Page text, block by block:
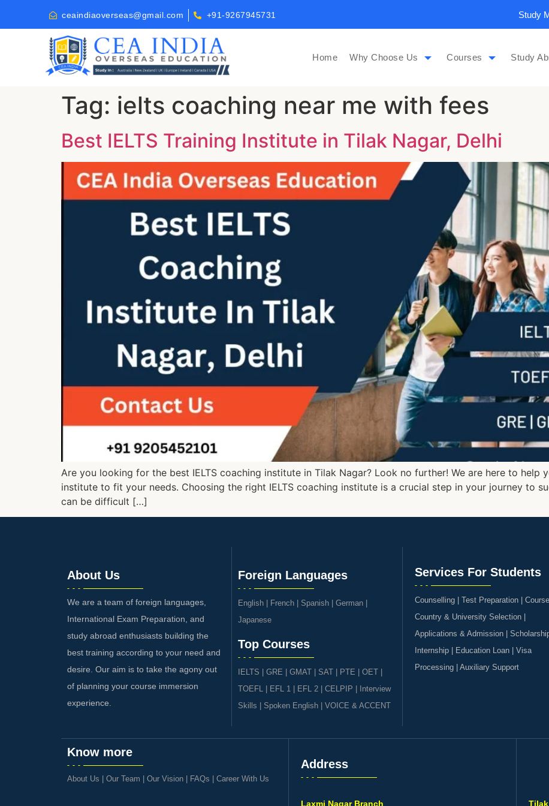
ceaindiaoverseas@gmail.com +91-9267945731 Study
Home Why Choose Us Courses Study
Tag: ielts coaching near me with fees
Best IELTS Training Institute in Tilak Nagar, Delhi
Are you looking for the best IELTS coaching institute in Tilak Nagar? Look no further! We are here to help
institute to fit your needs. Choosing the right IELTS coaching institute is a crucial step in your journey to
can be difficult […]
About Us
We are a team of foreign languages,
International Exam Preparation, and
study abroad enthusiasts building the
best training according to your need and
desire. Our aim is to take the agony out
of planning your course immersion
experience.
Foreign Languages
English French Spanish German
Japanese
Top Courses
IELTS GRE | GMAT | SAT PTE OET
TOEFL
EFL 1 EFL 2 CELPIP
Interview
Skills
Spoken English VOICE & ACCENT
Services For Students
Counselling | Test Preparation |
Country & University Selection |
Applications & Admission |
Internship | Education Loan | Visa
Processing | Auxiliary Support
Know more
About Us Our Team Our Vision FAQs Career With Us
Address
Laxmi Nagar Branch